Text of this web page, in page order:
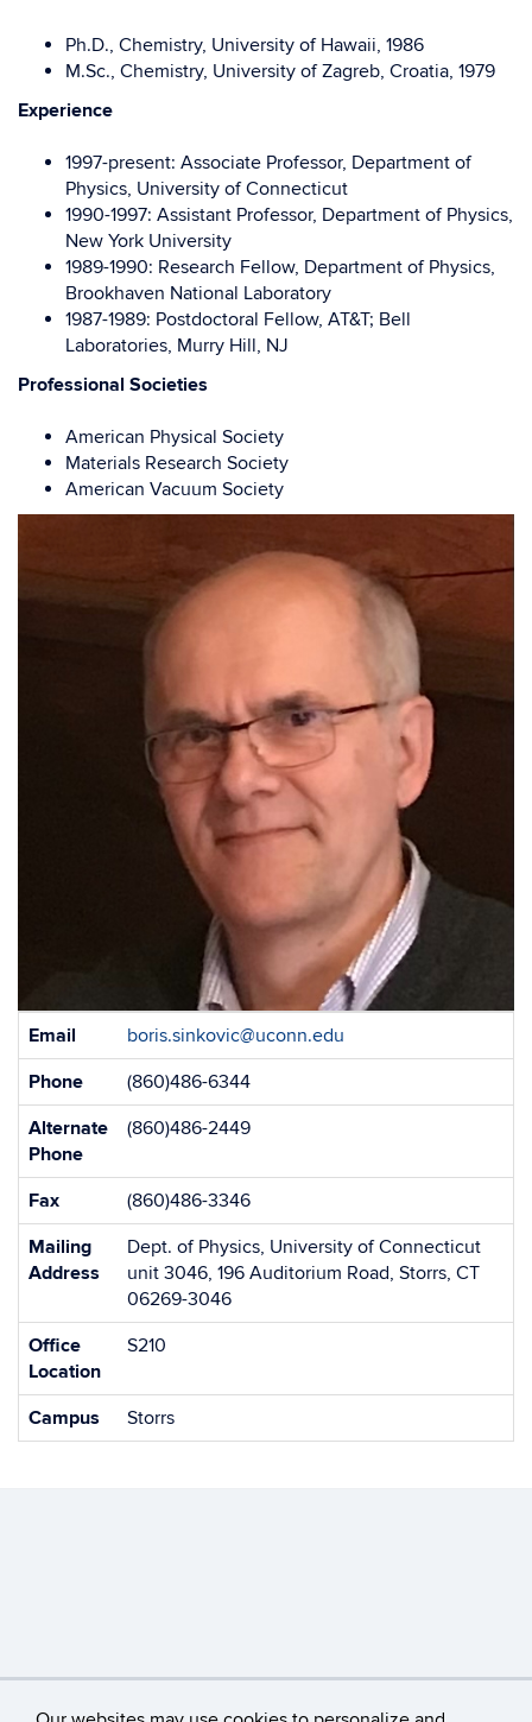
Ph.D., Chemistry, University of Hawaii, 1986
M.Sc., Chemistry, University of Zagreb, Croatia, 1979
Experience
1997-present: Associate Professor, Department of
Physics, University of Connecticut
1990-1997: Assistant Professor, Department of Physics,
New York University
1989-1990: Research Fellow, Department of Physics,
Brookhaven National Laboratory
1987-1989: Postdoctoral Fellow, AT&T; Bell
Laboratories, Murry Hill, NJ
Professional Societies
American Physical Society
Materials Research Society
American Vacuum Society
Contact
Email
boris.sinkovic@uconn.edu
Phone
(860)486-6344
Alternate
Phone
(860)486-2449
Fax
(860)486-3346
Mailing
Address
Dept. of Physics, University of Connecticut
unit 3046, 196 Auditorium Road, Storrs, CT
06269-3046
Office
Location
S210
Campus Storrs